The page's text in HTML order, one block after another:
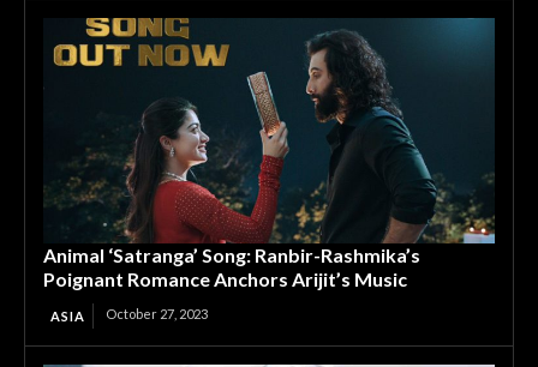
Animal ‘Satranga’ Song: Ranbir-Rashmika’s
Poignant Romance Anchors Arijit’s Music
ASIA October 27, 2023